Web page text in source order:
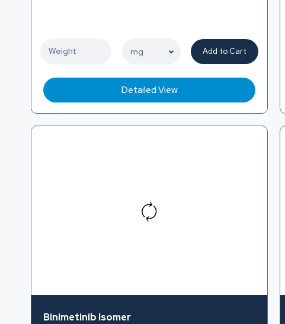
Add to Cart
Detailed View
Binimetinib Isomer